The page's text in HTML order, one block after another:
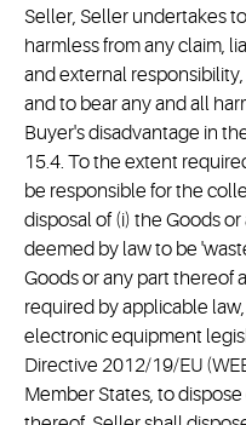
Seller, Seller undertakes
harmless from any claim,
and external
and to bear any and all
Buyer's disadvantage in
15.4. To the extent
be responsible for the
disposal of (i) the Goods
deemed by law to be
Goods or any part thereof
required by applicable
electronic equipment
Directive 2012/19/EU
Member States, to